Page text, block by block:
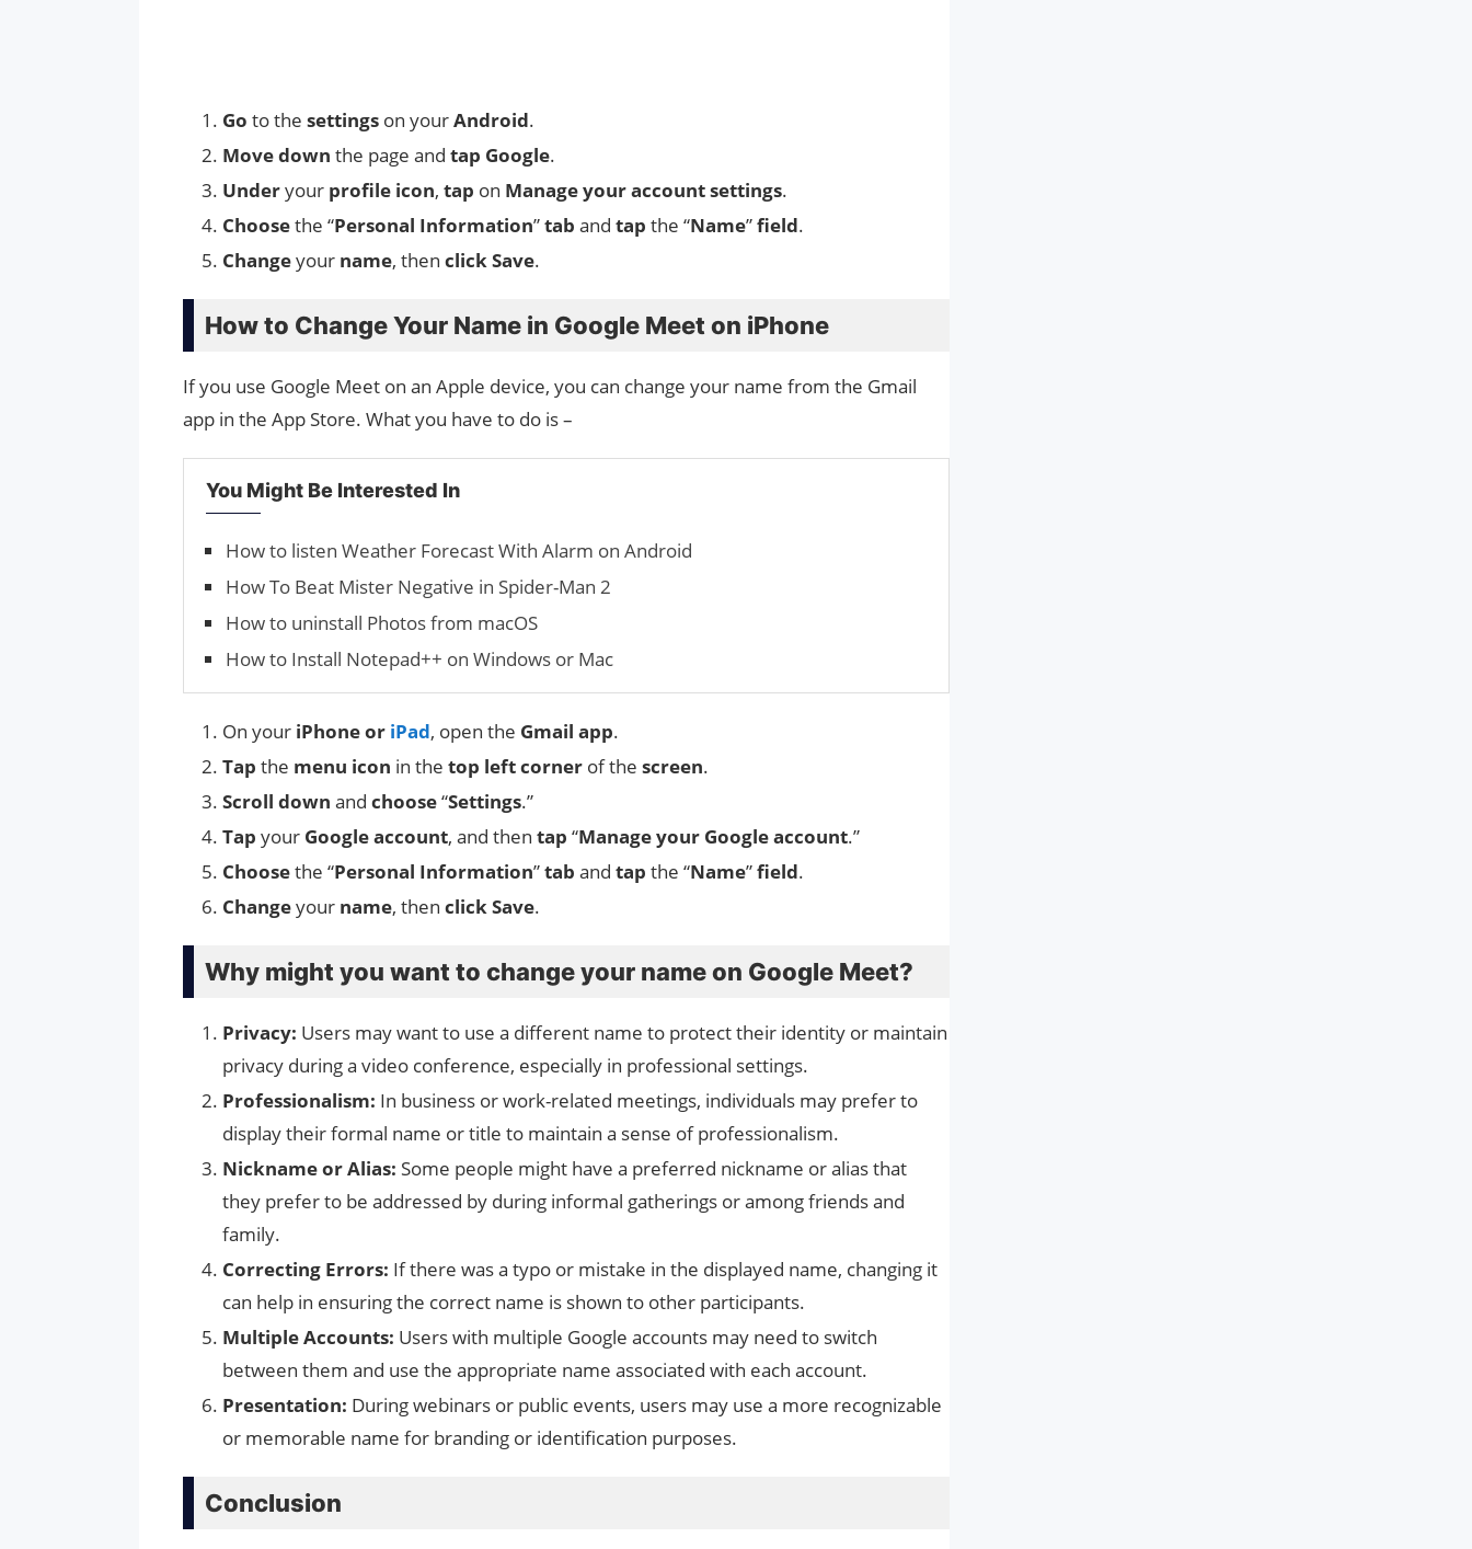
Go to the settings on yourAndroid.
Move down the page and tap Google.
Underyour profile icon, tap on Manage your account settings.
Choosethe “Personal Information”tab and tap the “Name”field.
Changeyour name, then clickSave.
How to Change Your Name in Google Meet on iPhone
If you use Google Meet on an Apple device, you can change your name from the Gmail
app in the App Store. What you have to do is –
You Might Be Interested In
How to listen Weather Forecast With Alarm on Android
How To Beat Mister Negative in Spider-Man 2
How to uninstall Photos from macOS
How to Install Notepad++ on Windows or Mac
On your iPhone or iPad, open the Gmail app.
Tap the menu icon in the top left corner of the screen.
Scroll down and choose“Settings.”
Tap your Google account, and then tap “Manage your Google account.”
Choosethe “Personal Information”tab and tap the “Name”field.
Changeyour name, then click Save.
Why might you want to change your name on Google Meet?
Privacy: Users may want to use a different name to protect their identity or maintain
privacy during a video conference, especially in professional settings.
Professionalism: In business or work-related meetings, individuals may prefer to
display their formal name or title to maintain a sense of professionalism.
Nickname or Alias: Some people might have a preferred nickname or alias that
they prefer to be addressed by during informal gatherings or among friends and
family.
Correcting Errors: If there was a typo or mistake in the displayed name, changing it
can help in ensuring the correct name is shown to other participants.
Multiple Accounts: Users with multiple Google accounts may need to switch
between them and use the appropriate name associated with each account.
Presentation: During webinars or public events, users may use a more recognizable
or memorable name for branding or identification purposes.
Conclusion